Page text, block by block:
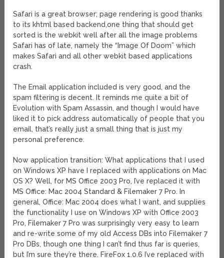
Safari is a great browser; page rendering is good thanks
to its khtml based backend,one thing that should get
sorted is the webkit well after all the image problems
Safari has of late, namely the “Image Of Doom” which
makes Safari and all other webkit based applications
crash.
The Email application included is very good, and the
spam filtering is decent. It reminds me quite a bit of
Evolution with Spam Assassin, and though I would have
liked it to pick address automatically of people that you
email, that’s really just a small thing that is just my
personal preference.
Now application transition: What applications that I used
on Windows XP have I replaced with applications on Mac
OS X? Well, for MS Office 2003 Pro, I’ve replaced it with
MS Office: Mac 2004 Standard & Filemaker 7 Pro. In
general, Office: Mac 2004 does what I want, and supplies
the functionality I use on Windows XP with Office 2003
Pro, Filemaker 7 Pro was surprisingly very easy to learn
and re-write some of my old Access DBs into Filemaker 7
Pro DBs, though one thing I can’t find thus far is queries,
but I’m sure they’re there. FireFox 1.0.6 I’ve replaced with